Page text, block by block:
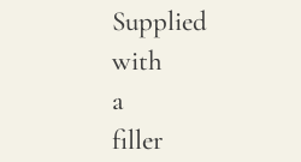
Supplied
with
a
filler